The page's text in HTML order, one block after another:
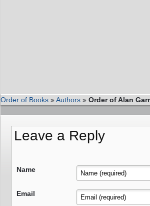
Order of Books »Authors » Order of Alan
Leave a Reply
Name
Email